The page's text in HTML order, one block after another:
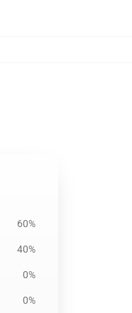
60%
40%
0%
0%